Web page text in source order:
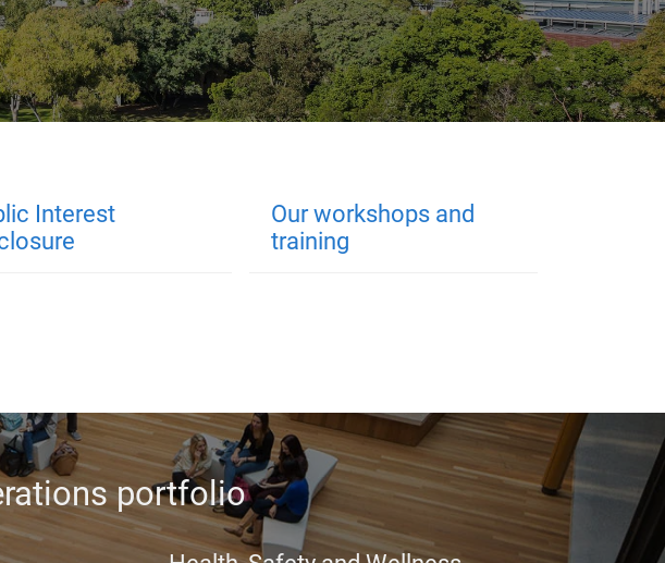
Interest
Our workshops and
training
portfolio